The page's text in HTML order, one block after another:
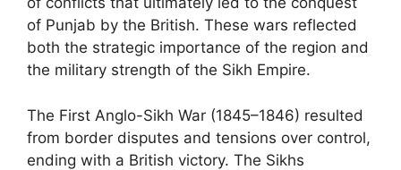
of Punjab by the British. These wars reflected
both the strategic importance of the region and
the military strength of the Sikh Empire.
The First Anglo-Sikh War (1845–1846) resulted
from border disputes and tensions over control,
ending with a British victory. The Sikhs